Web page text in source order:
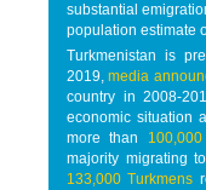
substantial
population estimate
Turkmenistan is
2019,media
country in 2008-
economic situation
more than
majority migrating
133,000 Turkmens